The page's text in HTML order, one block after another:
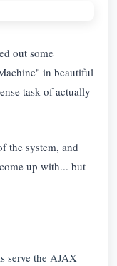
out some
in beautiful
task of actually
the system, and
up with... but
serve the AJAX